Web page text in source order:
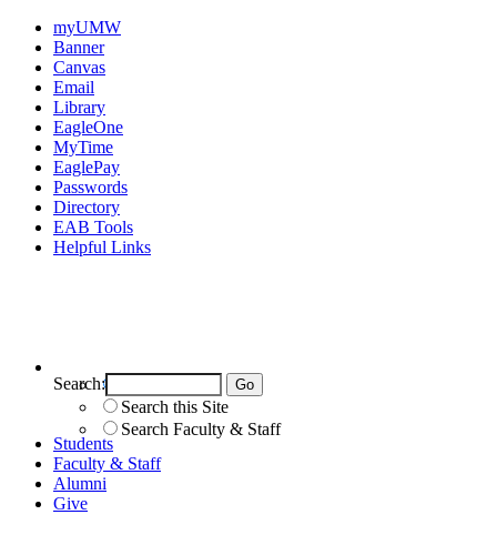
myUMW
Banner
Canvas
Email
Library
EagleOne
MyTime
EaglePay
Passwords
Directory
EAB Tools
Helpful Links
Search this Site
Search Faculty & Staff
Search:
Students
Faculty & Staff
Alumni
Give